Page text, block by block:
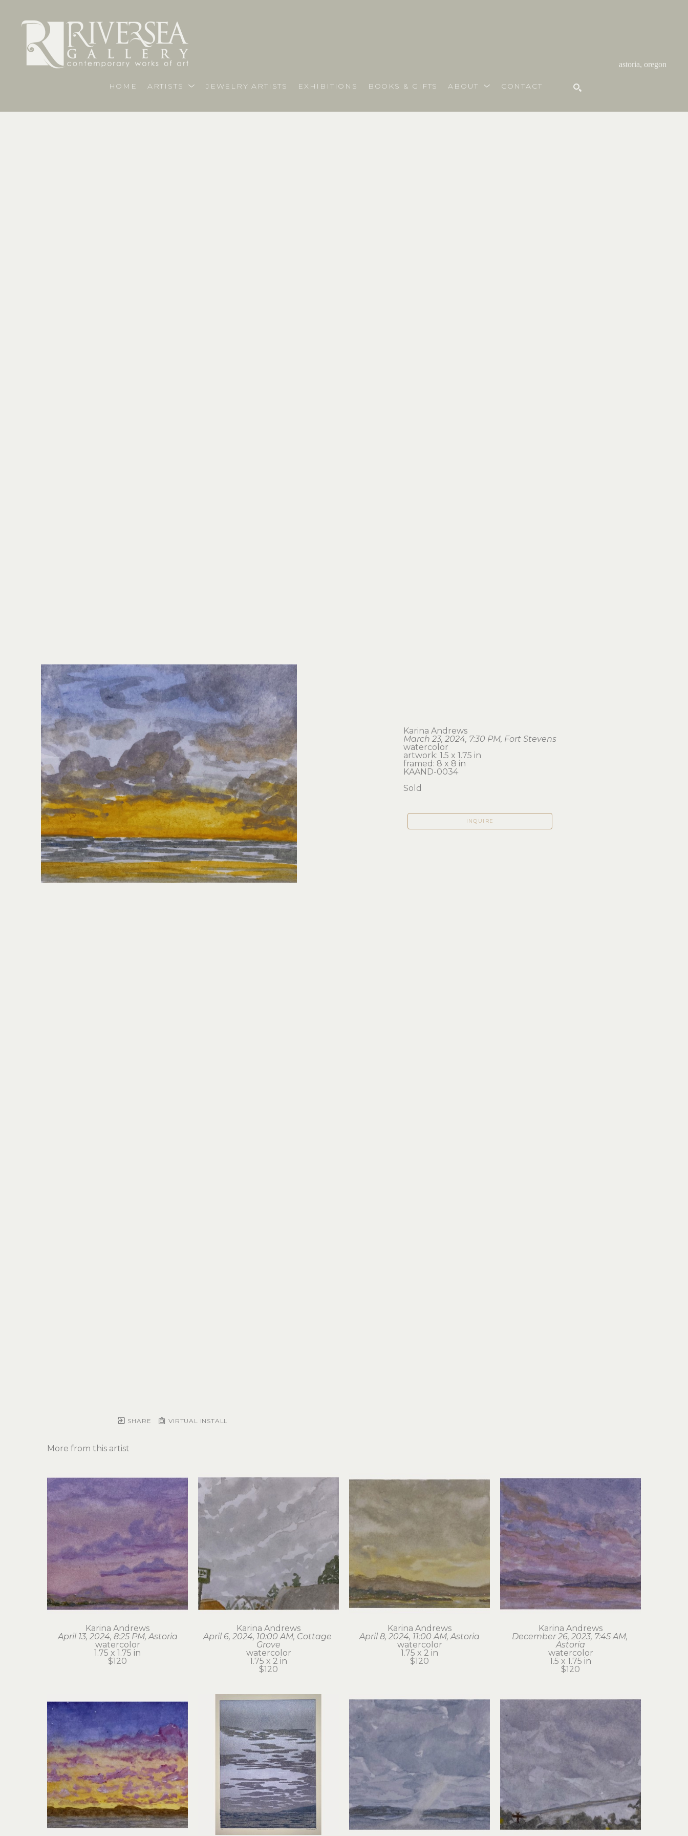
astoria, oregon
HOME ARTISTS JEWELRY ARTISTS EXHIBITIONS BOOKS & GIFTS ABOUT CONTACT
SHARE VIRTUAL INSTALL
Karina Andrews
March 23, 2024, 7:30 PM, Fort Stevens
watercolor
artwork: 1.5 x 1.75 in
framed: 8 x 8 in
KAAND-0034
Sold
INQUIRE
More from this artist
Karina Andrews
April 13, 2024, 8:25 PM, Astoria
watercolor
1.75 x 1.75 in
$120
Karina Andrews
April 6, 2024, 10:00 AM, Cottage
Grove
watercolor
1.75 x 2 in
$120
Karina Andrews
April 8, 2024, 11:00 AM, Astoria
watercolor
1.75 x 2 in
$120
Karina Andrews
December 26, 2023, 7:45 AM,
Astoria
watercolor
1.5 x 1.75 in
$120